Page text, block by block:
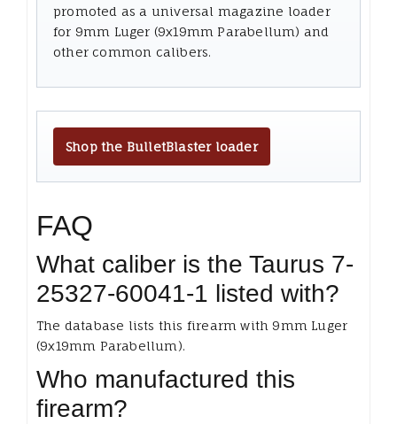
promoted as a universal magazine loader
for 9mm Luger (9x19mm Parabellum) and
other common calibers.
Shop the BulletBlaster loader
FAQ
What caliber is the Taurus 7-
25327-60041-1 listed with?
The database lists this firearm with 9mm Luger
(9x19mm Parabellum).
Who manufactured this
firearm?